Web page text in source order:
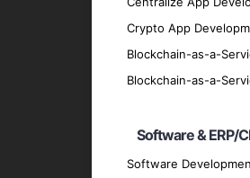
Crypto App
Blockchain-as-a-
Blockchain-as-a-
Software & ERP/
Software
Blockchain
Integrate AI
Key
Intelligent
Automate complex